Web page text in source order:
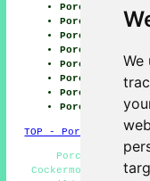
We
Porch Building
Porch Windows
Porch
Porch Repairs
Porch Glazing
Porch
Porch Builders
Porch Design
TOP - Porch Builders
Porch Building
Cockermouth -